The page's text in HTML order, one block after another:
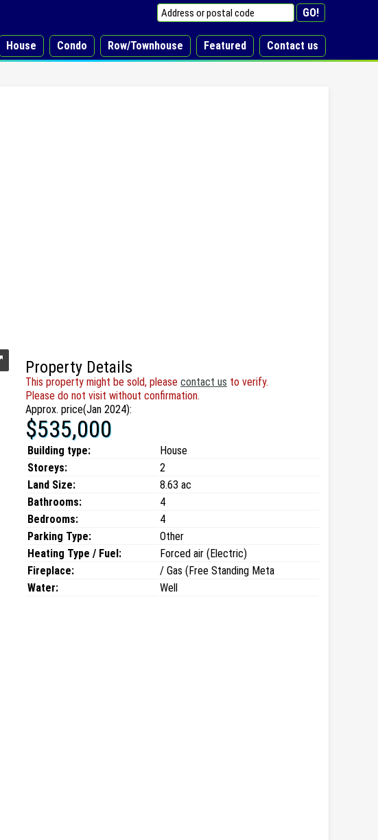
House Condo Row/Townhouse Featured Contact us
Property Details
This property might be sold, please contact us to verify.
Please do not visit without confirmation.
Approx. price(Jan 2024):
$535,000
Building type:
House
Storeys:
2
Land Size:
8.63 ac
Bathrooms:
4
Bedrooms:
4
Parking Type:
Other
Heating Type / Fuel:
Forced air (Electric)
Fireplace:
/ Gas (Free Standing Meta
Water:
Well